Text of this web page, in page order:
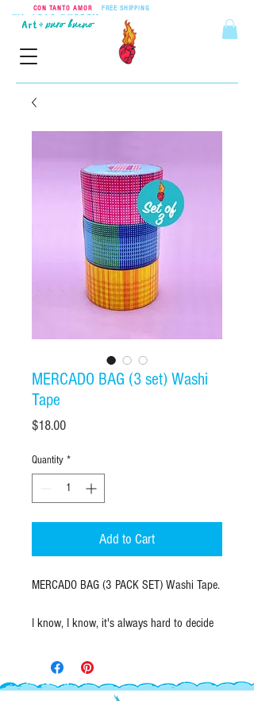
CON TANTO AMOR FREE SHIPPING
MERCADO BAG (3 set) Washi
Tape
$18.00Price
Quantity *
Add to Cart
MERCADO BAG (3 PACK SET) Washi Tape.
I know, I know, it's always hard to decide
it easy for you here with a pack of one of
each!